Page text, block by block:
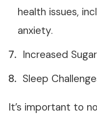
health issues,
anxiety.
Increased
Sleep
It’s important to